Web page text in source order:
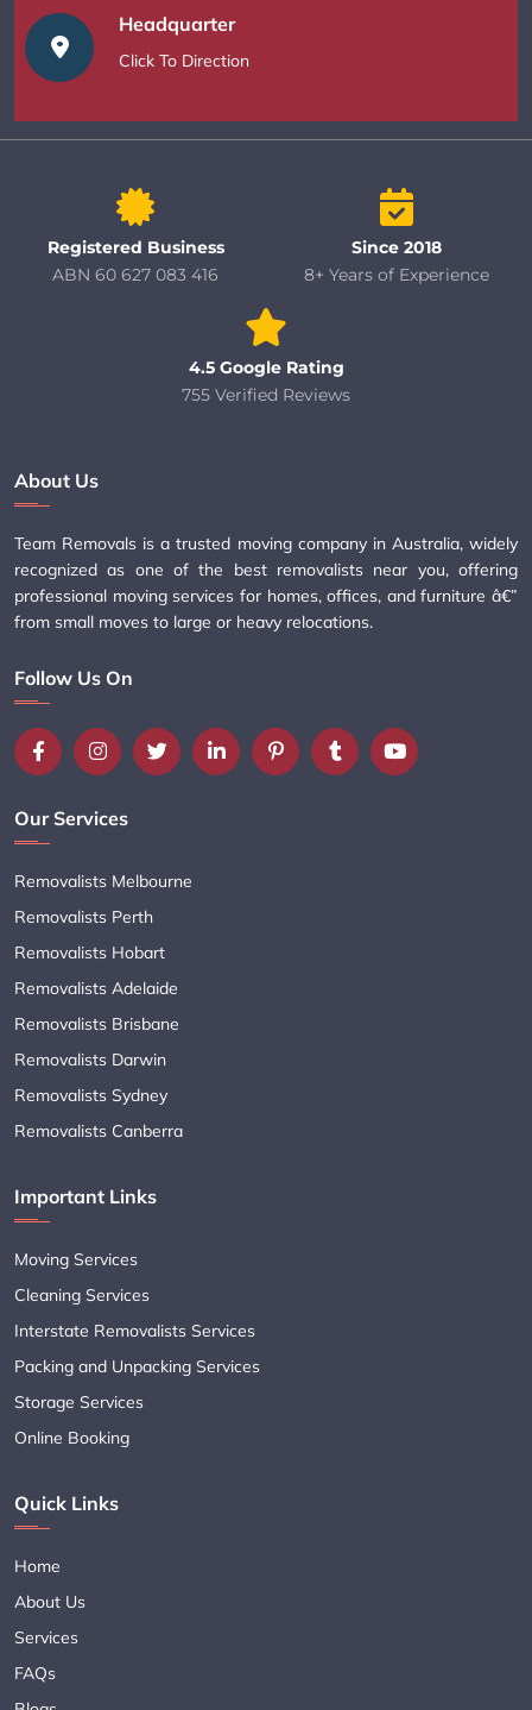
Headquarter
Click To Direction
Registered Business
ABN 60 627 083 416
Since 2018
8+ Years of Experience
4.5 Google Rating
755 Verified Reviews
About Us
Team Removals is a trusted moving company in Australia, widely
recognized as one of the best removalists near you, offering
professional moving services for homes, offices, and furniture â€”
from small moves to large or heavy relocations.
Follow Us On
Our Services
Removalists Melbourne
Removalists Perth
Removalists Hobart
Removalists Adelaide
Removalists Brisbane
Removalists Darwin
Removalists Sydney
Removalists Canberra
Important Links
Moving Services
Cleaning Services
Interstate Removalists Services
Packing and Unpacking Services
Storage Services
Online Booking
Quick Links
Home
About Us
Services
FAQs